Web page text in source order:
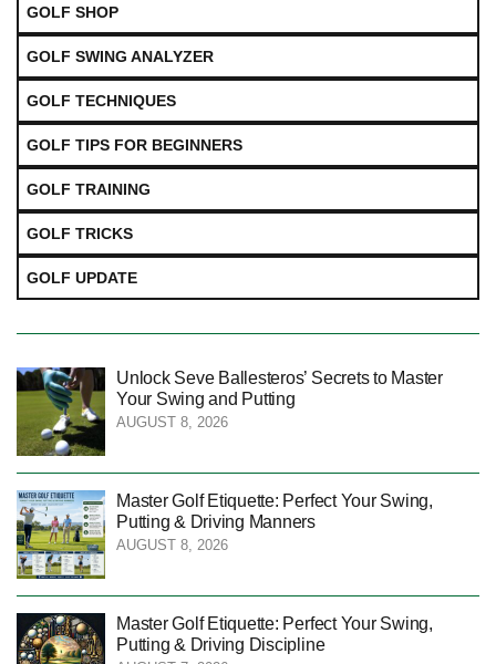
GOLF SHOP
GOLF SWING ANALYZER
GOLF TECHNIQUES
GOLF TIPS FOR BEGINNERS
GOLF TRAINING
GOLF TRICKS
GOLF UPDATE
Unlock Seve Ballesteros’ Secrets to Master
Your Swing and Putting
AUGUST 8, 2026
Master Golf Etiquette: Perfect Your Swing,
Putting & Driving Manners
AUGUST 8, 2026
Master Golf Etiquette: Perfect Your Swing,
Putting & Driving Discipline